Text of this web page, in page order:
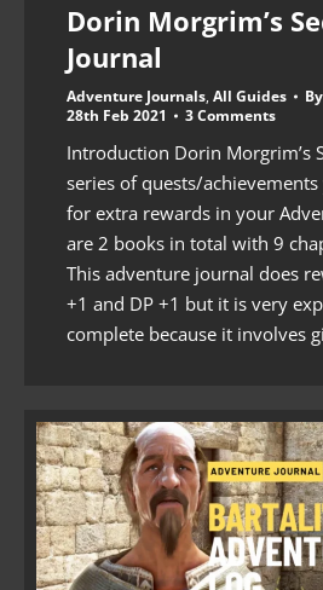
Dorin Morgrim’s
Journal
Adventure Journals, All Guides By
28th Feb 2021
3 Comments
Introduction Dorin Morgrim’s
series of quests/
for extra rewards in your
are 2 books in total with 9
This adventure journal does
+1 and DP +1 but it is very
complete because it involves